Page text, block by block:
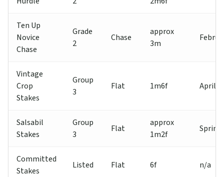
Ten Up
Novice
Chase
Grade
2
Chase
approx
3m
Vintage
Crop
Stakes
Group
3
Flat 1m6f April
Salsabil
Stakes
Group
3
Flat
approx
1m2f
Spring
Committed
Stakes
Listed Flat 6f n/a